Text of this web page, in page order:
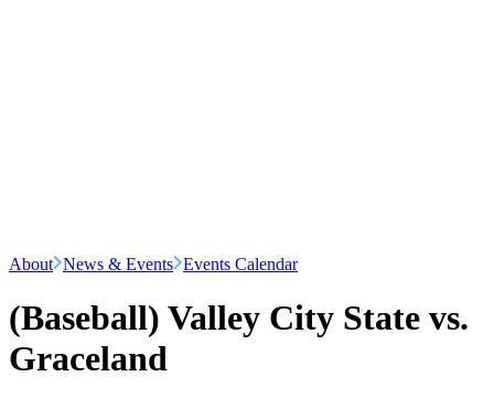
About News & Events Events Calendar
(Baseball) Valley City State vs.
Graceland